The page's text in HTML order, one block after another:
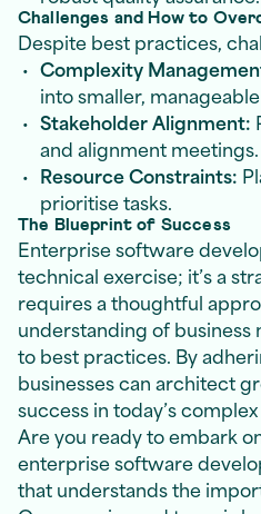
Challenges and How to
Despite best practices,
Complexity
into smaller,
Stakeholder Alignment:
and alignment meetings.
Resource Constraints:
prioritise tasks.
The Blueprint of Success
Enterprise software
technical exercise; it’s a
requires a thoughtful
understanding of business
to best practices. By
businesses can architect
success in today’s
Are you ready to embark
enterprise software
that understands the